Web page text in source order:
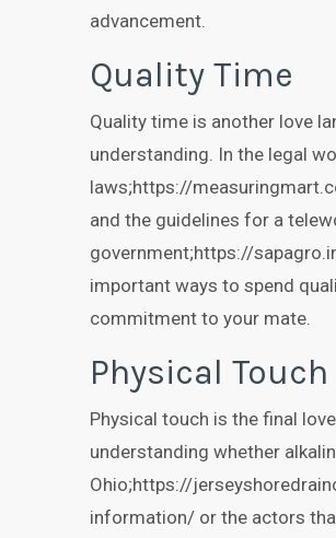
advancement.
Quality Time
Quality time is another love
understanding. In the legal
laws;https://
and the guidelines for a
government;https://
important ways to spend
commitment to your mate.
Physical Touch
Physical touch is the final
understanding whether
Ohio;https://
information/ or the actors